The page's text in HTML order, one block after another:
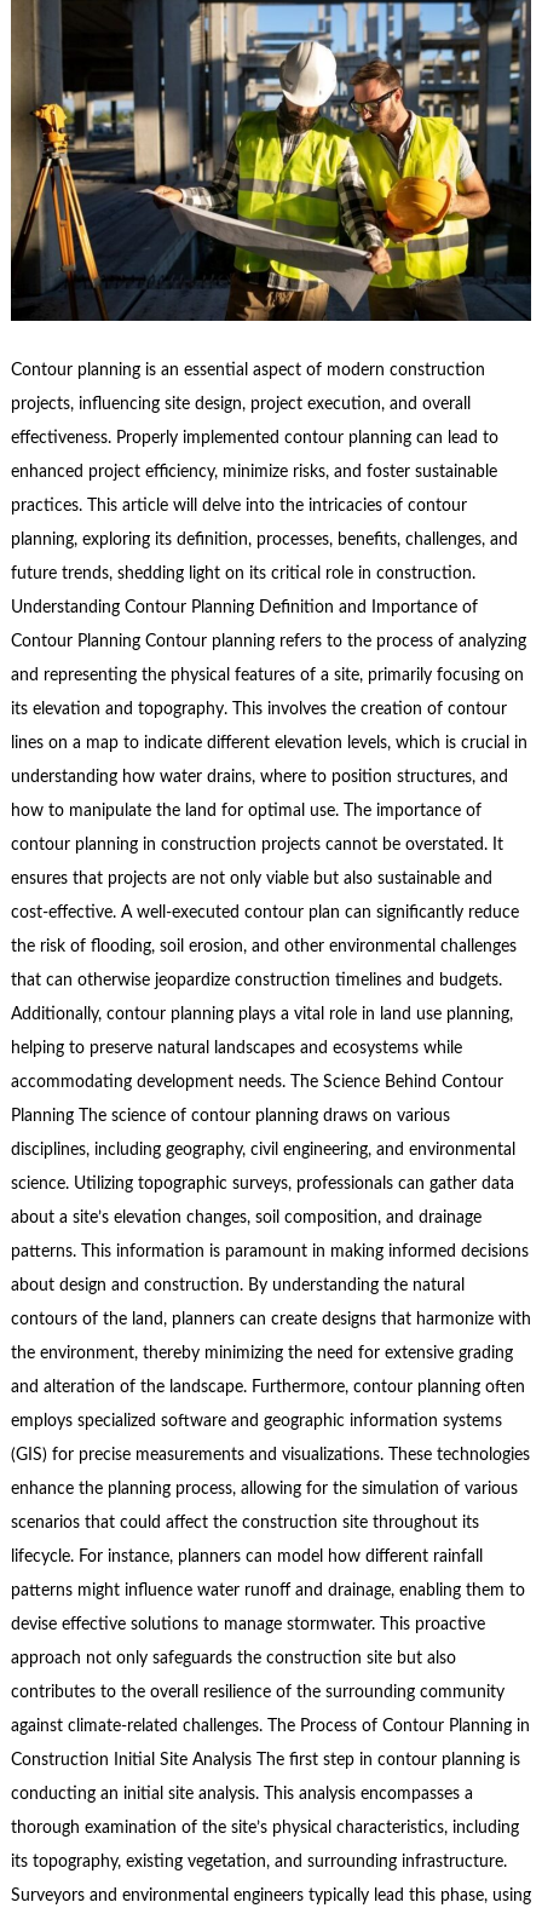
Contour planning is an essential aspect of modern construction
projects, influencing site design, project execution, and overall
effectiveness. Properly implemented contour planning can lead to
enhanced project efficiency, minimize risks, and foster sustainable
practices. This article will delve into the intricacies of contour
planning, exploring its definition, processes, benefits, challenges, and
future trends, shedding light on its critical role in construction.
Understanding Contour Planning Definition and Importance of
Contour Planning Contour planning refers to the process of analyzing
and representing the physical features of a site, primarily focusing on
its elevation and topography. This involves the creation of contour
lines on a map to indicate different elevation levels, which is crucial in
understanding how water drains, where to position structures, and
how to manipulate the land for optimal use. The importance of
contour planning in construction projects cannot be overstated. It
ensures that projects are not only viable but also sustainable and
cost-effective. A well-executed contour plan can significantly reduce
the risk of flooding, soil erosion, and other environmental challenges
that can otherwise jeopardize construction timelines and budgets.
Additionally, contour planning plays a vital role in land use planning,
helping to preserve natural landscapes and ecosystems while
accommodating development needs. The Science Behind Contour
Planning The science of contour planning draws on various
disciplines, including geography, civil engineering, and environmental
science. Utilizing topographic surveys, professionals can gather data
about a site’s elevation changes, soil composition, and drainage
patterns. This information is paramount in making informed decisions
about design and construction. By understanding the natural
contours of the land, planners can create designs that harmonize with
the environment, thereby minimizing the need for extensive grading
and alteration of the landscape. Furthermore, contour planning often
employs specialized software and geographic information systems
(GIS) for precise measurements and visualizations. These technologies
enhance the planning process, allowing for the simulation of various
scenarios that could affect the construction site throughout its
lifecycle. For instance, planners can model how different rainfall
patterns might influence water runoff and drainage, enabling them to
devise effective solutions to manage stormwater. This proactive
approach not only safeguards the construction site but also
contributes to the overall resilience of the surrounding community
against climate-related challenges. The Process of Contour Planning in
Construction Initial Site Analysis The first step in contour planning is
conducting an initial site analysis. This analysis encompasses a
thorough examination of the site’s physical characteristics, including
its topography, existing vegetation, and surrounding infrastructure.
Surveyors and environmental engineers typically lead this phase, using